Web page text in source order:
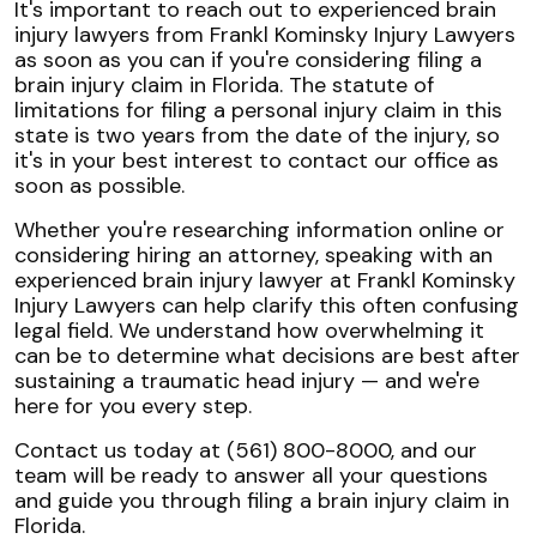
It's important to reach out to experienced brain
injury lawyers from Frankl Kominsky Injury Lawyers
as soon as you can if you're considering filing a
brain injury claim in Florida. The statute of
limitations for filing a personal injury claim in this
state is two years from the date of the injury, so
it's in your best interest to contact our office as
soon as possible.
Whether you're researching information online or
considering hiring an attorney, speaking with an
experienced brain injury lawyer at Frankl Kominsky
Injury Lawyers can help clarify this often confusing
legal field. We understand how overwhelming it
can be to determine what decisions are best after
sustaining a traumatic head injury — and we're
here for you every step.
Contact us today at (561) 800-8000, and our
team will be ready to answer all your questions
and guide you through filing a brain injury claim in
Florida.